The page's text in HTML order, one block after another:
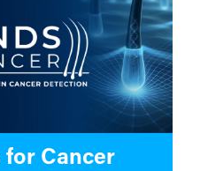
for Cancer